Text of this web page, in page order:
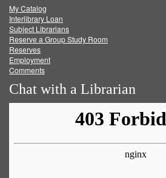
FacebookTwitter
My Catalog
Interlibrary Loan
Subject Librarians
Reserve a Group Study Room
Reserves
Employment
Comments
Chat with a Librarian